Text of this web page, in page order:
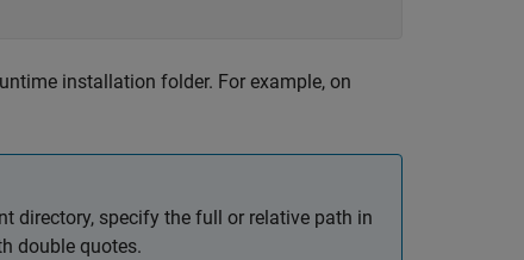
installation folder. For example, on
directory, specify the full or relative path in
double quotes.